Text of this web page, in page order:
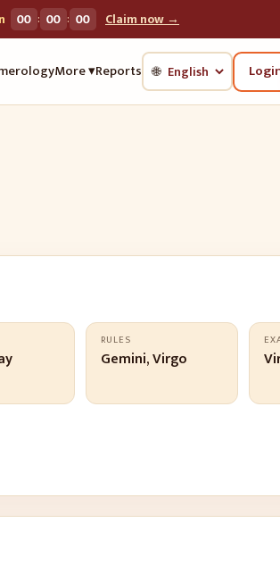
00 : 00 : 00 Claim now →
More ▾Reports 🌐
RULES
Gemini, Virgo